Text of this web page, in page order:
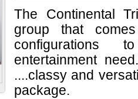
The Continental
group that
entertainment
....classy and
package.